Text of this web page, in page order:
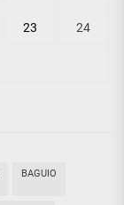
23 24
BAGUIO